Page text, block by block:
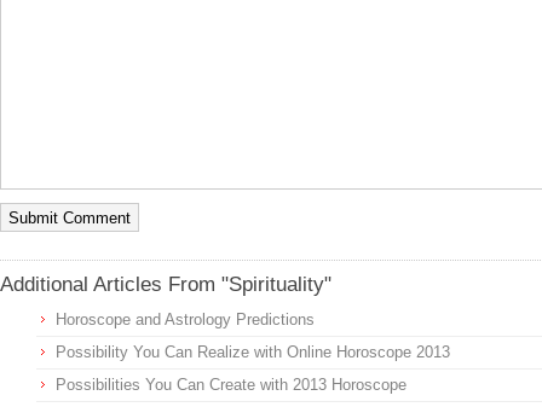
Additional Articles From "Spirituality"
Horoscope and Astrology Predictions
Possibility You Can Realize with Online Horoscope 2013
Possibilities You Can Create with 2013 Horoscope